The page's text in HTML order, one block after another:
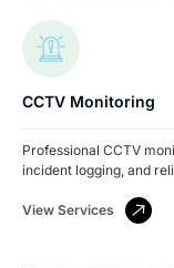
CCTV Monitoring
Professional CCTV
incident logging, and
View Services